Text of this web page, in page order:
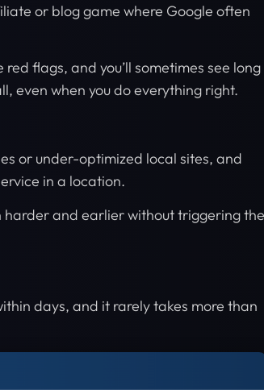
or blog game where Google often
flags, and you’ll sometimes see long
even when you do everything right.
or under-optimized local sites, and
in a location.
harder and earlier without triggering the
days, and it rarely takes more than